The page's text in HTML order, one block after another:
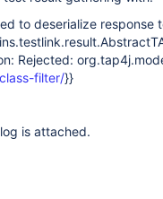
to deserialize response
Rejected:
filter/}}
is attached.